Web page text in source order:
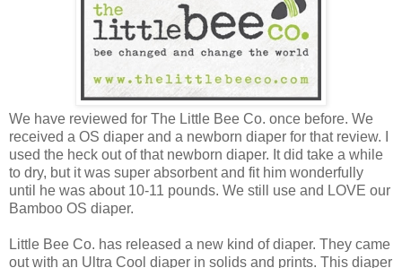
We have reviewed for The Little Bee Co. once before. We
received a OS diaper and a newborn diaper for that review. I
used the heck out of that newborn diaper. It did take a while
to dry, but it was super absorbent and fit him wonderfully
until he was about 10-11 pounds. We still use and LOVE our
Bamboo OS diaper.
Little Bee Co. has released a new kind of diaper. They came
out with an Ultra Cool diaper in solids and prints. This diaper